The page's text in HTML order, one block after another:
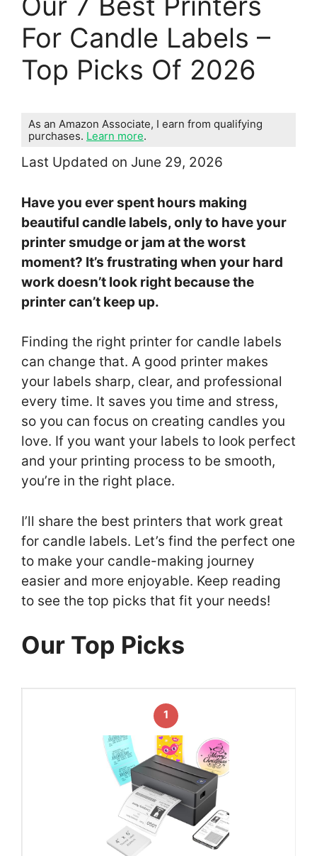
For Candle Labels –
Top Picks Of 2026
As an Amazon Associate, I earn from qualifying
purchases. Learn more.
Last Updated on June 29, 2026
Have you ever spent hours making
beautiful candle labels, only to have your
printer smudge or jam at the worst
moment? It’s frustrating when your hard
work doesn’t look right because the
printer can’t keep up.
Finding the right printer for candle labels
can change that. A good printer makes
your labels sharp, clear, and professional
every time. It saves you time and stress,
so you can focus on creating candles you
love. If you want your labels to look perfect
and your printing process to be smooth,
you’re in the right place.
I’ll share the best printers that work great
for candle labels. Let’s find the perfect one
to make your candle-making journey
easier and more enjoyable. Keep reading
to see the top picks that fit your needs!
Our Top Picks
1